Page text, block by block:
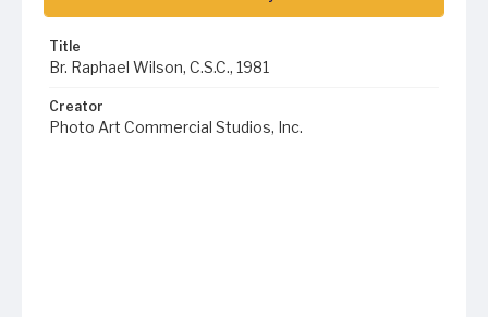
Title
Br. Raphael Wilson, C.S.C., 1981
Creator
Photo Art Commercial Studios, Inc.